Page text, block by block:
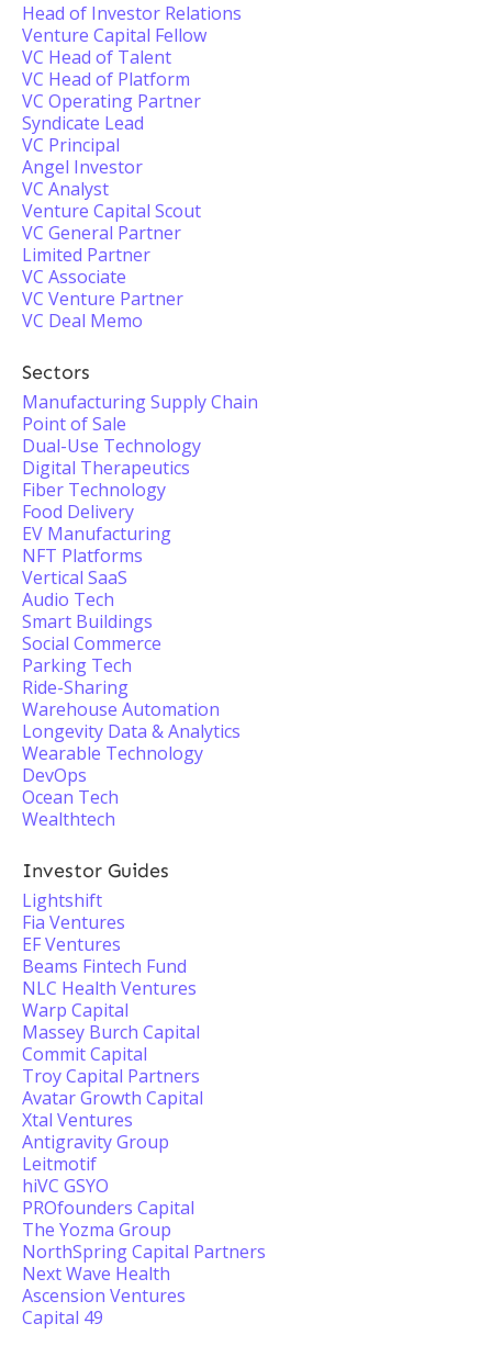
Head of Investor Relations
Venture Capital Fellow
VC Head of Talent
VC Head of Platform
VC Operating Partner
Syndicate Lead
VC Principal
Angel Investor
VC Analyst
Venture Capital Scout
VC General Partner
Limited Partner
VC Associate
VC Venture Partner
VC Deal Memo
Sectors
Manufacturing Supply Chain
Point of Sale
Dual-Use Technology
Digital Therapeutics
Fiber Technology
Food Delivery
EV Manufacturing
NFT Platforms
Vertical SaaS
Audio Tech
Smart Buildings
Social Commerce
Parking Tech
Ride-Sharing
Warehouse Automation
Longevity Data & Analytics
Wearable Technology
DevOps
Ocean Tech
Wealthtech
Investor Guides
Lightshift
Fia Ventures
EF Ventures
Beams Fintech Fund
NLC Health Ventures
Warp Capital
Massey Burch Capital
Commit Capital
Troy Capital Partners
Avatar Growth Capital
Xtal Ventures
Antigravity Group
Leitmotif
hiVC GSYO
PROfounders Capital
The Yozma Group
NorthSpring Capital Partners
Next Wave Health
Ascension Ventures
Capital 49